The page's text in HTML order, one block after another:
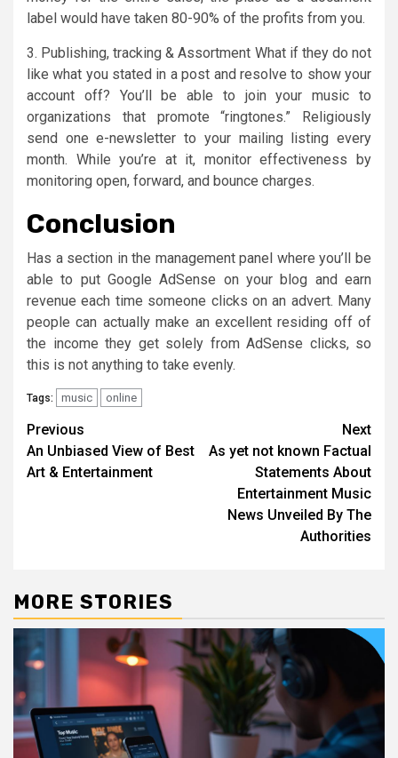
label would have taken 80-90% of the profits from you.
3. Publishing, tracking & Assortment What if they do not
like what you stated in a post and resolve to show your
account off? You’ll be able to join your music to
organizations that promote “ringtones.” Religiously
send one e-newsletter to your mailing listing every
month. While you’re at it, monitor effectiveness by
monitoring open, forward, and bounce charges.
Conclusion
Has a section in the management panel where you’ll be
able to put Google AdSense on your blog and earn
revenue each time someone clicks on an advert. Many
people can actually make an excellent residing off of
the income they get solely from AdSense clicks, so
this is not anything to take evenly.
Tags: music online
Post
navigation
Previous
An Unbiased View of Best
Art & Entertainment
Next
As yet not known Factual
Statements About
Entertainment Music
News Unveiled By The
Authorities
MORE STORIES